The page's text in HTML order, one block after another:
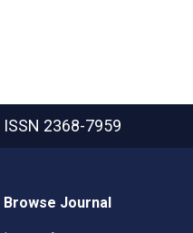
ISSN 2368-7959
Browse Journal